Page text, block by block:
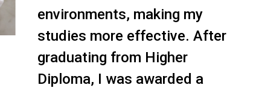
environments, making my
studies more effective. After
graduating from Higher
Diploma, I was awarded a